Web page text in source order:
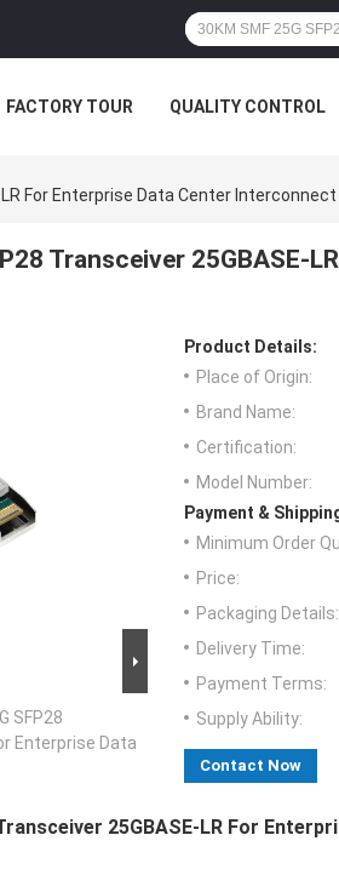
FACTORY TOUR QUALITY CONTROL
For Enterprise Data Center Interconnect
Transceiver 25GBASE-
SFP28
Enterprise Data
Product Details:
Place of Origin:
Brand Name:
Certification:
Model Number:
Payment &
Minimum Order
Price:
Packaging Details:
Delivery Time:
Payment Terms:
Supply Ability:
Contact Now
25GBASE-LR For